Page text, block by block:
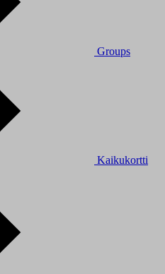
Groups
Kaikukortti